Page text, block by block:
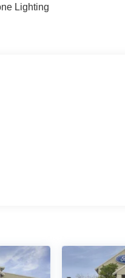
Lighting